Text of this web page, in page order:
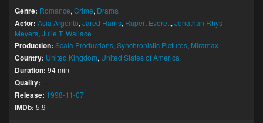
Genre: Romance, Crime, Drama
Actor: Asia Argento, Jared Harris, Rupert Everett, Jonathan Rhys
Meyers, Julie T. Wallace
Production: Scala Productions, Synchronistic Pictures, Miramax
Country: United Kingdom, United States of America
Duration: 94 min
Quality:
Release: 1998-11-07
IMDb: 5.9